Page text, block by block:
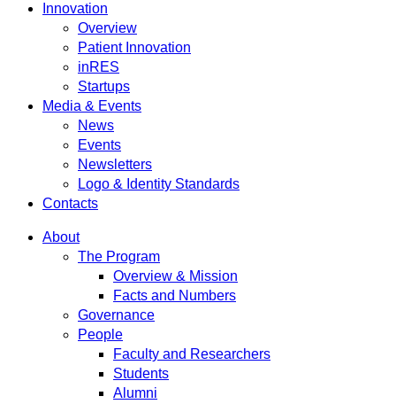
Innovation
Overview
Patient Innovation
inRES
Startups
Media & Events
News
Events
Newsletters
Logo & Identity Standards
Contacts
About
The Program
Overview & Mission
Facts and Numbers
Governance
People
Faculty and Researchers
Students
Alumni